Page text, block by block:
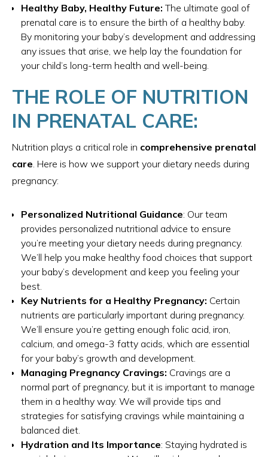
Healthy Baby, Healthy Future: The ultimate goal of
prenatal care is to ensure the birth of a healthy baby.
By monitoring your baby’s development and addressing
any issues that arise, we help lay the foundation for
your child’s long-term health and well-being.
THE ROLE OF NUTRITION
IN PRENATAL CARE:
Nutrition plays a critical role in comprehensive prenatal
care. Here is how we support your dietary needs during
pregnancy:
Personalized Nutritional Guidance: Our team
provides personalized nutritional advice to ensure
you’re meeting your dietary needs during pregnancy.
We’ll help you make healthy food choices that support
your baby’s development and keep you feeling your
best.
Key Nutrients for a Healthy Pregnancy: Certain
nutrients are particularly important during pregnancy.
We’ll ensure you’re getting enough folic acid, iron,
calcium, and omega-3 fatty acids, which are essential
for your baby’s growth and development.
Managing Pregnancy Cravings: Cravings are a
normal part of pregnancy, but it is important to manage
them in a healthy way. We will provide tips and
strategies for satisfying cravings while maintaining a
balanced diet.
Hydration and Its Importance: Staying hydrated is